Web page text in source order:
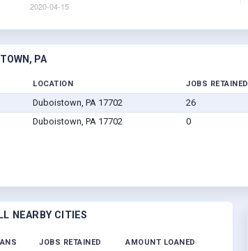
PA
LOCATION JOBS RETAINED
Duboistown, PA 17702 26
Duboistown, PA 17702 0
NEARBY CITIES
JOBS RETAINED AMOUNT LOANED